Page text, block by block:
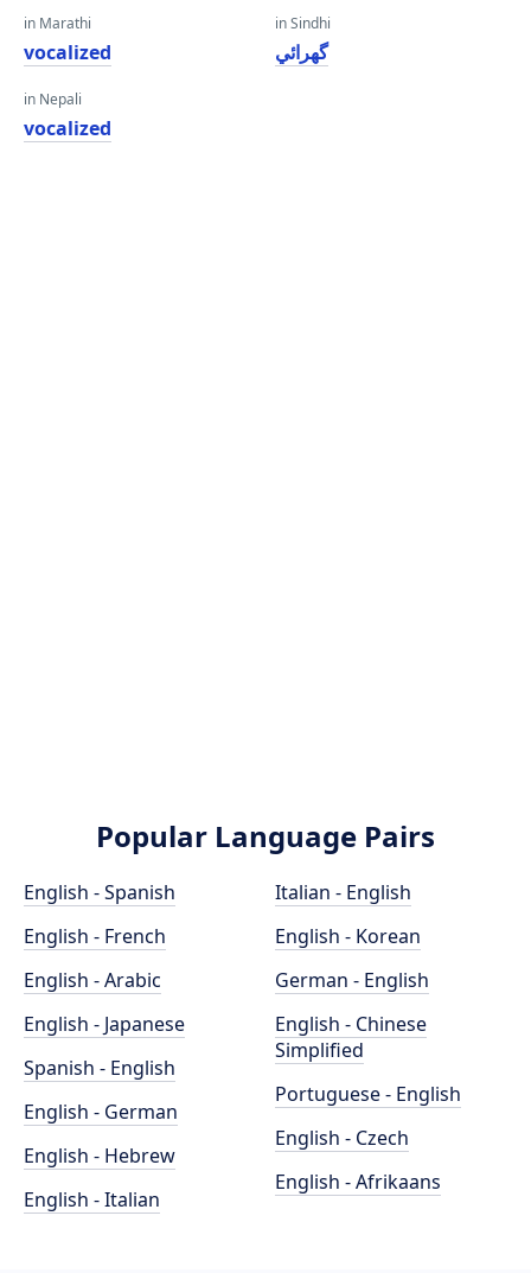
in Marathi
vocalized
in Nepali
vocalized
in Sindhi
گهرائي
Popular Language Pairs
English - Spanish
English - French
English - Arabic
English - Japanese
Spanish - English
English - German
English - Hebrew
English - Italian
Italian - English
English - Korean
German - English
English - Chinese
Simplified
Portuguese - English
English - Czech
English - Afrikaans